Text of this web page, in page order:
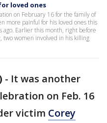
loved ones
on February 16 for the family of
more painful for his loved ones this
ago. Earlier this month, right before
women involved in his killing
- It was another
on Feb. 16
victim Corey